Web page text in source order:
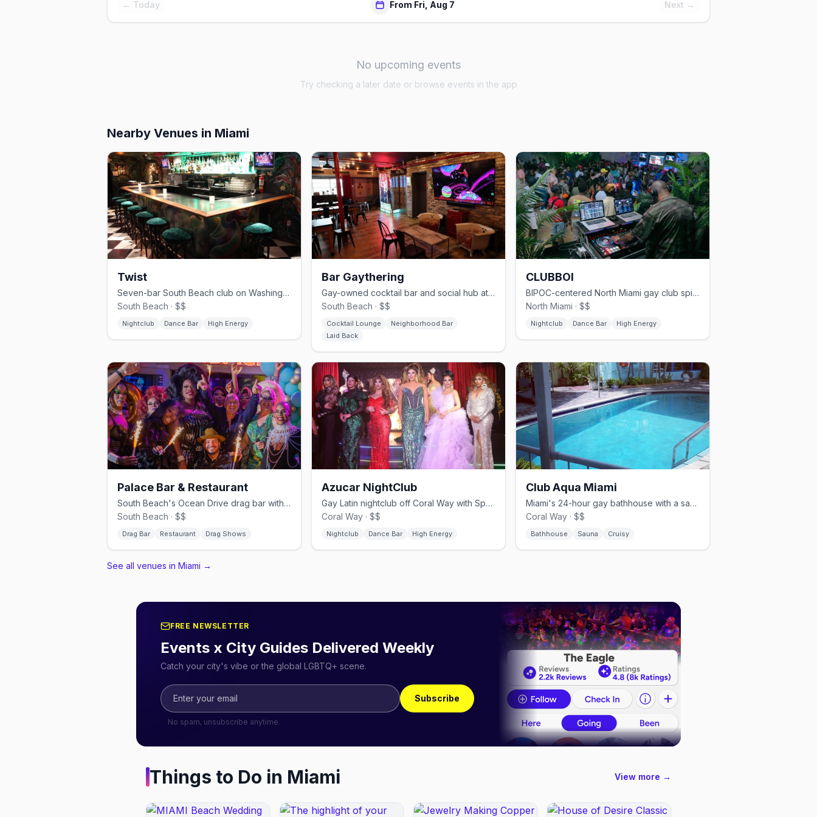
← Today From Fri, Aug 7 Next →
No upcoming events
Try checking a later date or browse events in the app
Nearby Venues in Miami
Twist
Seven-bar South Beach club on Washington Ave — never a cover, since 1993.
South Beach · $$
Nightclub Dance Bar High Energy
Bar Gaythering
Gay-owned cocktail bar and social hub at Hotel Gaythering on Lincoln Road.
South Beach · $$
Cocktail Lounge
Neighborhood Bar
Laid Back
CLUBBOI
BIPOC-centered North Miami gay club spinning hip-hop, R&B, and reggae.
North Miami · $$
Nightclub Dance Bar High Energy
Palace Bar & Restaurant
South Beach's Ocean Drive drag bar with sidewalk brunch shows.
South Beach · $$
Drag Bar Restaurant Drag Shows
Azucar NightClub
Gay Latin nightclub off Coral Way with Spanish-language drag.
Coral Way · $$
Nightclub Dance Bar High Energy
Club Aqua Miami
Miami's 24-hour gay bathhouse with a sauna, pool, and sundeck.
Coral Way · $$
Bathhouse Sauna Cruisy
See all venues in Miami →
FREE NEWSLETTER
Events x City Guides Delivered Weekly
Catch your city's vibe or the global LGBTQ+ scene.
Subscribe
No spam, unsubscribe anytime.
Things to Do in Miami View more →